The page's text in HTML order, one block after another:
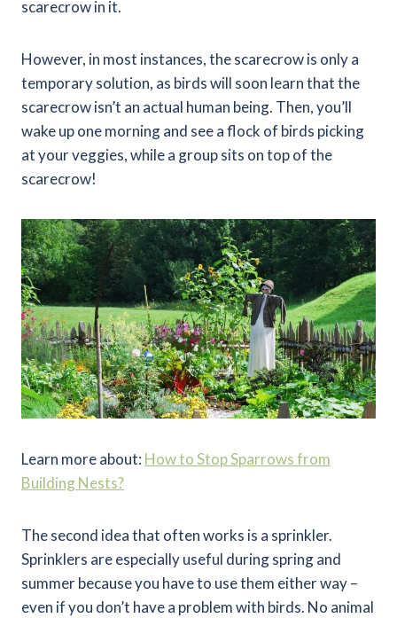
scarecrow in it.
However, in most instances, the scarecrow is only a
temporary solution, as birds will soon learn that the
scarecrow isn’t an actual human being. Then, you’ll
wake up one morning and see a flock of birds picking
at your veggies, while a group sits on top of the
scarecrow!
Learn more about: How to Stop Sparrows from
Building Nests?
The second idea that often works is a sprinkler.
Sprinklers are especially useful during spring and
summer because you have to use them either way –
even if you don’t have a problem with birds. No animal